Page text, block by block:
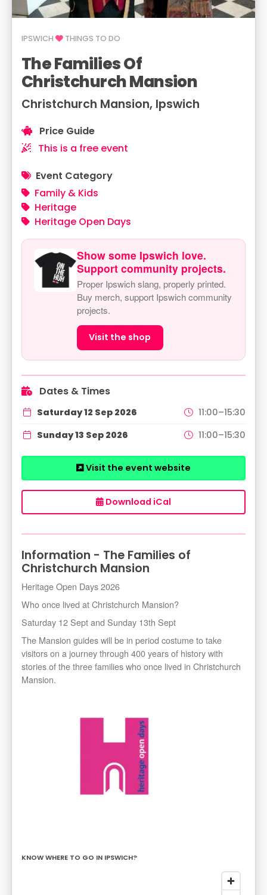
IPSWICH THINGS TO DO
The Families Of
Christchurch Mansion
Christchurch Mansion, Ipswich
Price Guide
This is a free event
Event Category
Family & Kids
Heritage
Heritage Open Days
Show some Ipswich love.
Support community projects.
Proper Ipswich slang, properly printed.
Buy merch, support Ipswich community
projects.
Visit the shop
Dates & Times
Saturday 12 Sep 2026
11:00–15:30
Sunday 13 Sep 2026
11:00–15:30
Visit the event website
Download iCal
Information - The Families of
Christchurch Mansion
Heritage Open Days 2026
Who once lived at Christchurch Mansion?
Saturday 12 Sept and Sunday 13th Sept
The Mansion guides will be in period costume to take
visitors on a journey through 400 years of history with
stories of the three families who once lived in Christchurch
Mansion.
KNOW WHERE TO GO IN IPSWICH?